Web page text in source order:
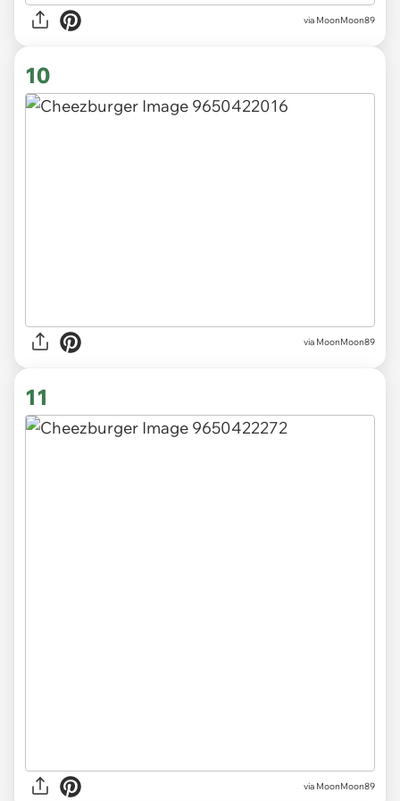
via MoonMoon89
10
via MoonMoon89
11
via MoonMoon89